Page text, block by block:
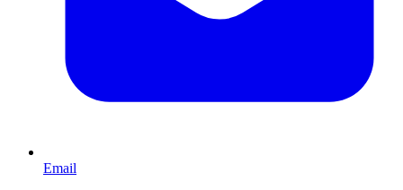
Email